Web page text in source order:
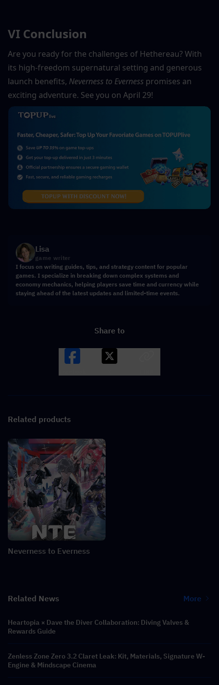
VI Conclusion
Are you ready for the challenges of Hethereau? With
its high-freedom supernatural setting and generous
launch benefits, Neverness to Everness promises an
exciting adventure. See you on April 29!
Lisa
game writer
I focus on writing guides, tips, and strategy content for popular
games. I specialize in breaking down complex systems and
economy mechanics, helping players save time and currency while
staying ahead of the latest updates and limited-time events.
Share to
Related products
Neverness to Everness
Related News More
Heartopia × Dave the Diver Collaboration: Diving Valves &
Rewards Guide
Zenless Zone Zero 3.2 Claret Leak: Kit, Materials, Signature W-
Engine & Mindscape Cinema